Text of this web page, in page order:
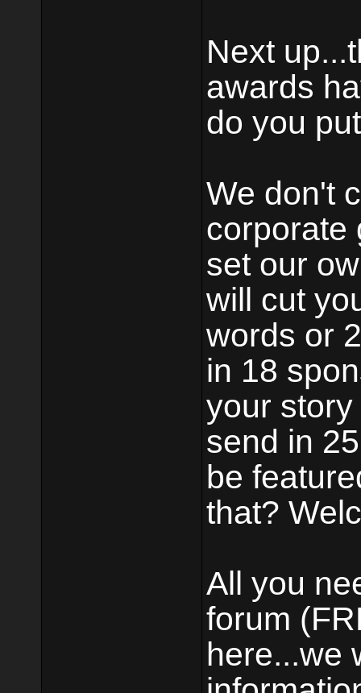
Next
awards
do you
We don't
corporate
set our
will cut
words or
in 18
your
send in
be
that?
All you
forum
here...we